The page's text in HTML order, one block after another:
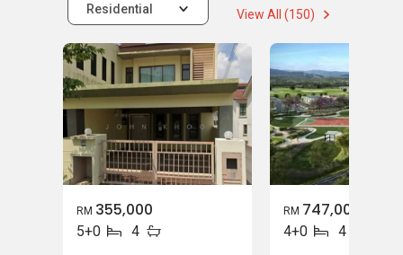
Residential View All (150)
RM 355,000
5+0 4
RM 747,000
4+0 4